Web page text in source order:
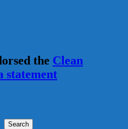
the Clean
statement
Search